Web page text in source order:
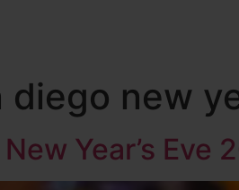
diego new
Year’s Eve